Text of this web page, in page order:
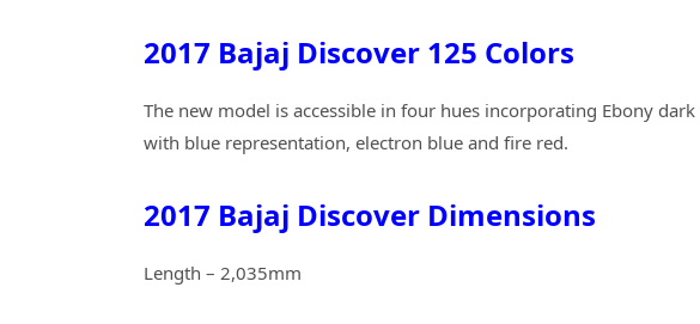
2017 Bajaj Discover 125 Colors
The new model is accessible in four hues incorporating Ebony
with blue representation, electron blue and fire red.
2017 Bajaj Discover Dimensions
Length – 2,035mm